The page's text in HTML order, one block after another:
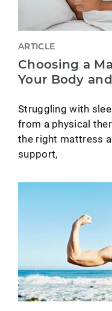
ARTICLE
Choosing a
Your Body
Struggling with
from a physical
the right mattress
support,